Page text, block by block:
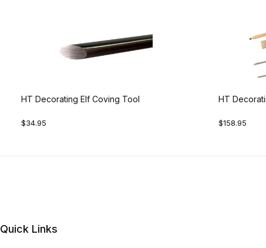
HT Decorating Elf Coving Tool
$34.95
HT
$158.95
Quick Links